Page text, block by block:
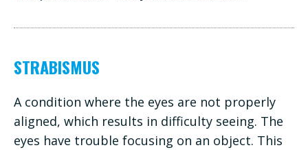
STRABISMUS
A condition where the eyes are not properly
aligned, which results in difficulty seeing. The
eyes have trouble focusing on an object. This